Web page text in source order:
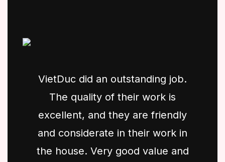
VietDuc did an outstanding job.
The quality of their work is
excellent, and they are friendly
and considerate in their work in
the house. Very good value and